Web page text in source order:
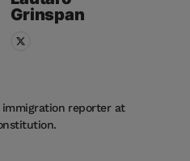
Grinspan
immigration reporter at